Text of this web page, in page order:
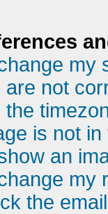
my
are not
the
is not in
an
my
the